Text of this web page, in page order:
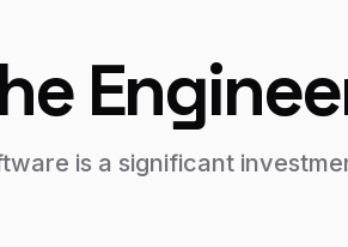
is a significant